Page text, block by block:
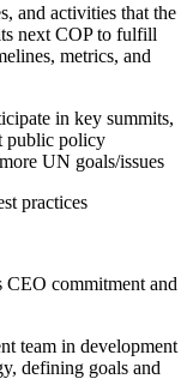
and activities that the
next COP to fulfill
metrics, and
in key summits,
public policy
UN goals/issues
practices
CEO commitment and
team in development
defining goals and